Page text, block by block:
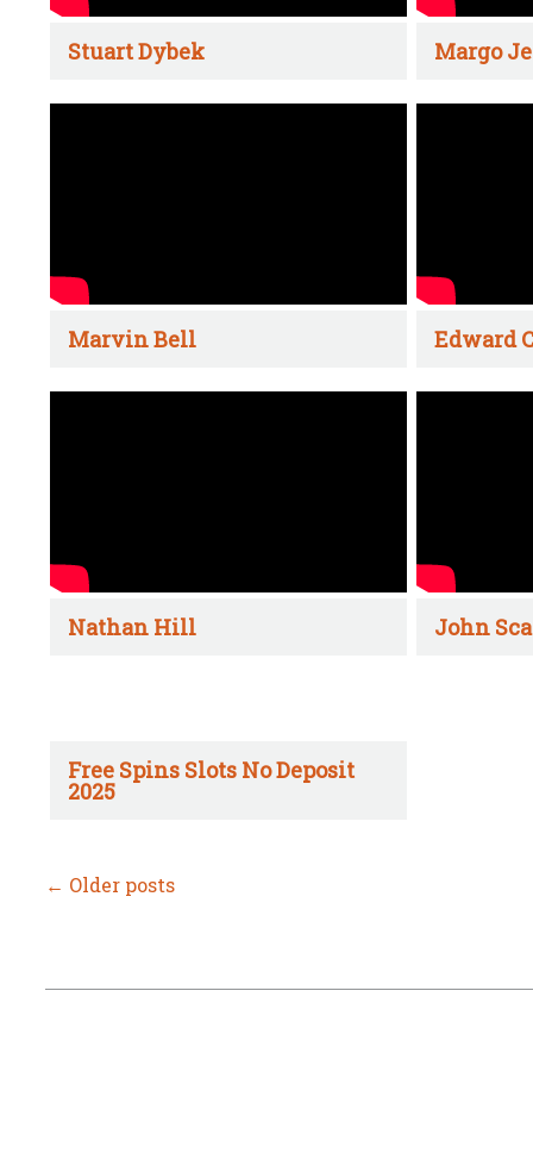
Stuart Dybek Margo
Marvin Bell Edward
Nathan Hill John
Free Spins Slots No Deposit
2025
← Older posts